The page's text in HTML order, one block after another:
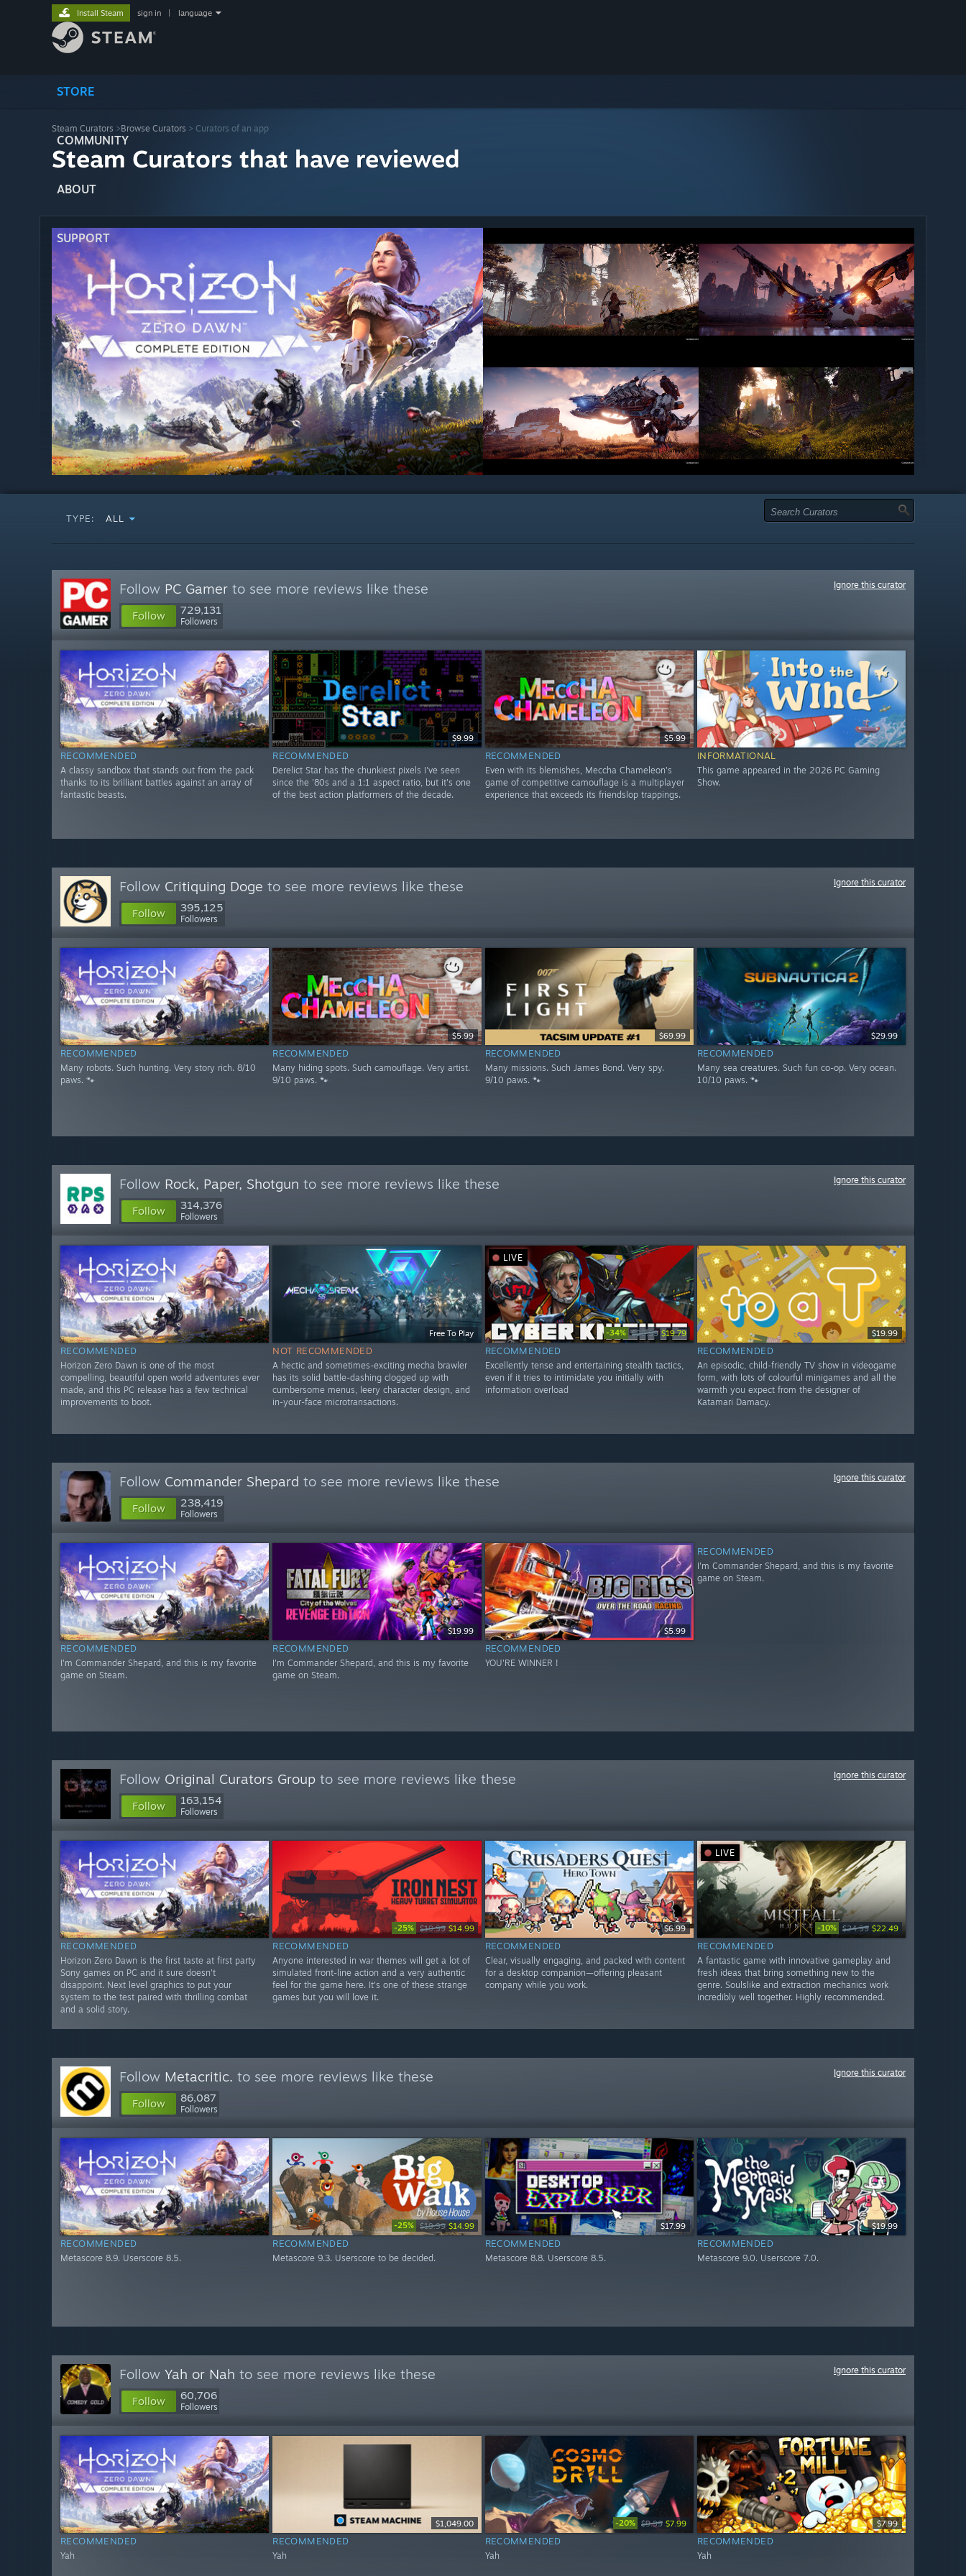
STORE
COMMUNITY
ABOUT
SUPPORT
Install Steam sign in language
Steam Curators >Browse Curators > Curators of an app
Steam Curators that have reviewed
TYPE: ALL
Follow PC Gamer to see more reviews like these
Follow 729,131
Followers
Ignore this curator
RECOMMENDED
A classy sandbox that stands out from the pack
thanks to its brilliant battles against an array of
fantastic beasts.
$9.99
RECOMMENDED
Derelict Star has the chunkiest pixels I've seen
since the '80s and a 1:1 aspect ratio, but it's one
of the best action platformers of the decade.
$5.99
RECOMMENDED
Even with its blemishes, Meccha Chameleon's
game of competitive camouflage is a multiplayer
experience that exceeds its friendslop trappings.
INFORMATIONAL
This game appeared in the 2026 PC Gaming
Show.
Follow Critiquing Doge to see more reviews like these
Follow 395,125
Followers
Ignore this curator
RECOMMENDED
Many robots. Such hunting. Very story rich. 8/10
paws. 🐾
$5.99
RECOMMENDED
Many hiding spots. Such camouflage. Very artist.
9/10 paws. 🐾
$69.99
RECOMMENDED
Many missions. Such James Bond. Very spy.
9/10 paws. 🐾
$29.99
RECOMMENDED
Many sea creatures. Such fun co-op. Very ocean.
10/10 paws. 🐾
Follow Rock, Paper, Shotgun to see more reviews like these
Follow 314,376
Followers
Ignore this curator
RECOMMENDED
Horizon Zero Dawn is one of the most
compelling, beautiful open world adventures ever
made, and this PC release has a few technical
improvements to boot.
Free To Play
NOT RECOMMENDED
A hectic and sometimes-exciting mecha brawler
has its solid battle-dashing clogged up with
cumbersome menus, leery character design, and
in-your-face microtransactions.
LIVE
-34% $29.99 $19.79
RECOMMENDED
Excellently tense and entertaining stealth tactics,
even if it tries to intimidate you initially with
information overload
$19.99
RECOMMENDED
An episodic, child-friendly TV show in videogame
form, with lots of colourful minigames and all the
warmth you expect from the designer of
Katamari Damacy.
Follow Commander Shepard to see more reviews like these
Follow 238,419
Followers
Ignore this curator
RECOMMENDED
I'm Commander Shepard, and this is my favorite
game on Steam.
$19.99
RECOMMENDED
I'm Commander Shepard, and this is my favorite
game on Steam.
$5.99
RECOMMENDED
YOU'RE WINNER !
RECOMMENDED
I'm Commander Shepard, and this is my favorite
game on Steam.
Follow Original Curators Group to see more reviews like these
Follow 163,154
Followers
Ignore this curator
RECOMMENDED
Horizon Zero Dawn is the first taste at first party
Sony games on PC and it sure doesn't
disappoint. Next level graphics to put your
system to the test paired with thrilling combat
and a solid story.
-25% $19.99 $14.99
RECOMMENDED
Anyone interested in war themes will get a lot of
simulated front-line action and a very authentic
feel for the game here. It's one of these strange
games but you will love it.
$6.99
RECOMMENDED
Clear, visually engaging, and packed with content
for a desktop companion—offering pleasant
company while you work.
LIVE
-10% $24.99 $22.49
RECOMMENDED
A fantastic game with innovative gameplay and
fresh ideas that bring something new to the
genre. Soulslike and extraction mechanics work
incredibly well together. Highly recommended.
Follow Metacritic. to see more reviews like these
Follow 86,087
Followers
Ignore this curator
RECOMMENDED
Metascore 8.9. Userscore 8.5.
-25% $19.99 $14.99
RECOMMENDED
Metascore 9.3. Userscore to be decided.
$17.99
RECOMMENDED
Metascore 8.8. Userscore 8.5.
$19.99
RECOMMENDED
Metascore 9.0. Userscore 7.0.
Follow Yah or Nah to see more reviews like these
Follow 60,706
Followers
Ignore this curator
RECOMMENDED
Yah
$1,049.00
RECOMMENDED
Yah
-20% $9.99 $7.99
RECOMMENDED
Yah
$7.99
RECOMMENDED
Yah